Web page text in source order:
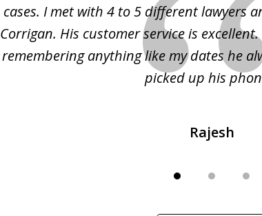
cases. I met with 4 to 5 different lawyers
Corrigan. His customer service is
remembering anything like my dates he
picked up his
Rajesh